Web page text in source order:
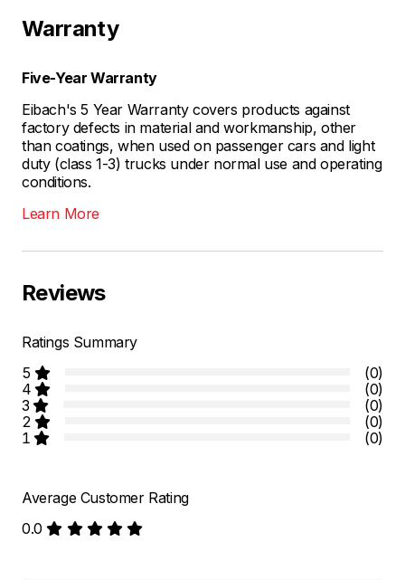
Warranty
Five-Year Warranty
Eibach's 5 Year Warranty covers products against
factory defects in material and workmanship, other
than coatings, when used on passenger cars and light
duty (class 1-3) trucks under normal use and operating
conditions.
Learn More
Reviews
Ratings Summary
5
(0)
4
(0)
3
(0)
2
(0)
1
(0)
Average Customer Rating
0.0